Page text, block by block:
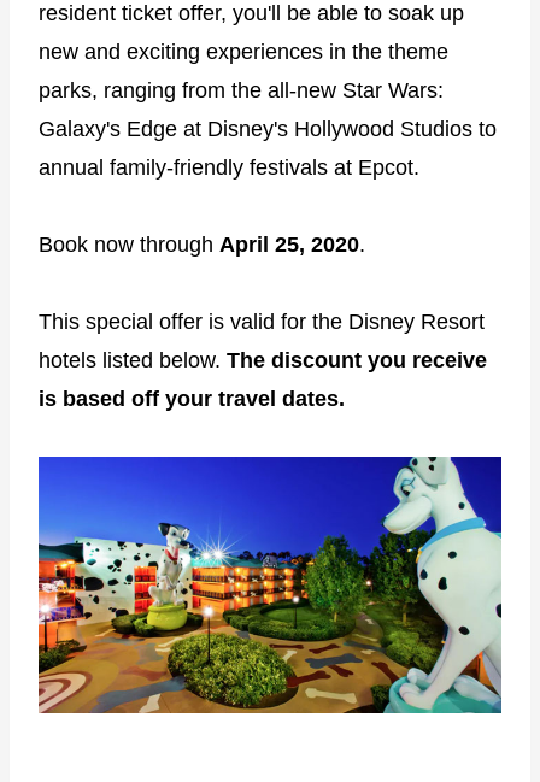
resident ticket offer, you'll be able to soak up
new and exciting experiences in the theme
parks, ranging from the all-new Star Wars:
Galaxy's Edge at Disney's Hollywood Studios to
annual family-friendly festivals at Epcot.
Book now through April 25, 2020.
This special offer is valid for the Disney Resort
hotels listed below. The discount you receive
is based off your travel dates.